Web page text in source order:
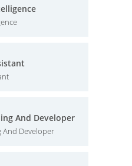
And Developer
And Developer